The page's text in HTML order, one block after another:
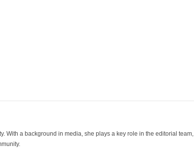
With a background in media, she plays a key role in the editorial team,